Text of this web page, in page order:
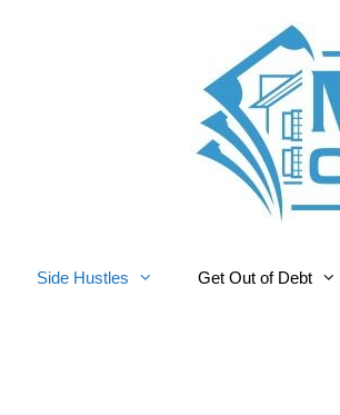
Side Hustles Get Out of Debt